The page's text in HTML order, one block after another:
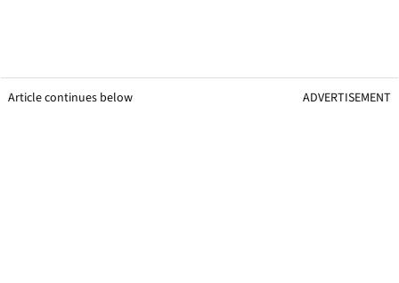
Article continues below ADVERTISEMENT